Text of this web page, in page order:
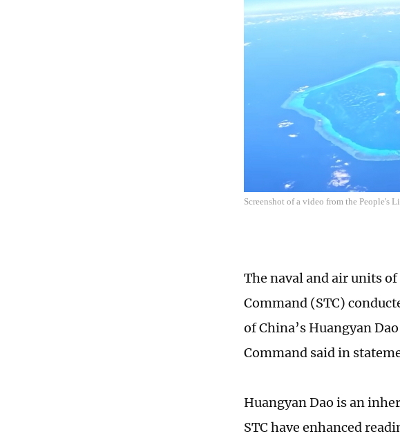
Screenshot of a video from the People's
The naval and air units
Command (STC)
of China’s Huangyan
Command said in
Huangyan Dao is an
STC have enhanced